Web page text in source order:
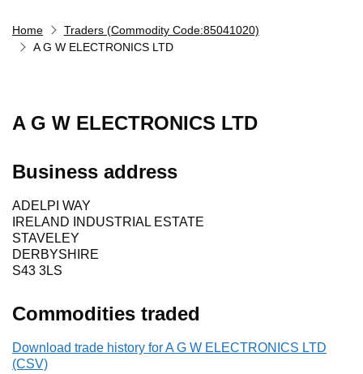
Home
Traders (Commodity Code:85041020)
A G W ELECTRONICS LTD
A G W ELECTRONICS LTD
Business address
ADELPI WAY
IRELAND INDUSTRIAL ESTATE
STAVELEY
DERBYSHIRE
S43 3LS
Commodities traded
Download trade history for A G W ELECTRONICS LTD
(CSV)